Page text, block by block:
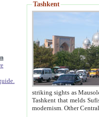
Tashkent
striking sights as Mausoleum of Sheikh Zaynudin
Tashkent that melds Sufism, Marxism and Capitalism, the East, West and Russia, as well as tradition and